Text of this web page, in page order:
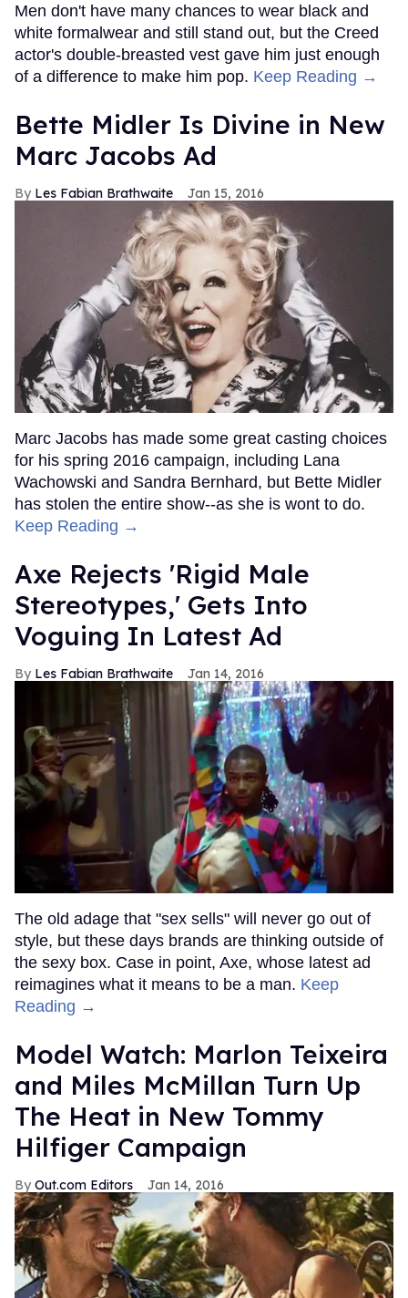
Men don't have many chances to wear black and
white formalwear and still stand out, but the Creed
actor's double-breasted vest gave him just enough
of a difference to make him pop. Keep Reading →
Bette Midler Is Divine in New
Marc Jacobs Ad
Les Fabian Brathwaite Jan 15, 2016
Marc Jacobs has made some great casting choices
for his spring 2016 campaign, including Lana
Wachowski and Sandra Bernhard, but Bette Midler
has stolen the entire show--as she is wont to do.
Keep Reading →
Axe Rejects 'Rigid Male
Stereotypes,' Gets Into
Voguing In Latest Ad
Les Fabian Brathwaite Jan 14, 2016
The old adage that "sex sells" will never go out of
style, but these days brands are thinking outside of
the sexy box. Case in point, Axe, whose latest ad
reimagines what it means to be a man. Keep
Reading →
Model Watch: Marlon Teixeira
and Miles McMillan Turn Up
The Heat in New Tommy
Hilfiger Campaign
Out.com Editors Jan 14, 2016